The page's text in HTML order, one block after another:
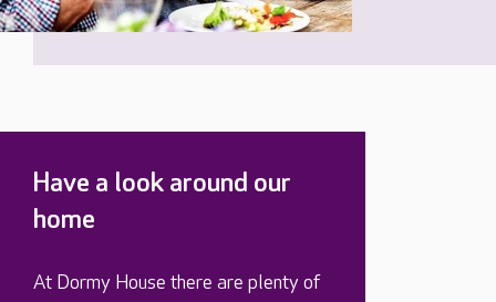
Have a look around our
home
At Dormy House there are plenty of